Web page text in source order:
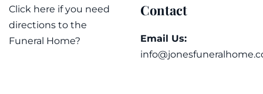
Click here if you need
directions to the
Funeral Home?
Contact
Email Us: